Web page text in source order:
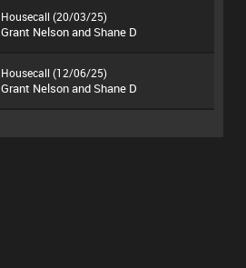
Housecall (20/03/25)
Grant Nelson and Shane D
Housecall (12/06/25)
Grant Nelson and Shane D